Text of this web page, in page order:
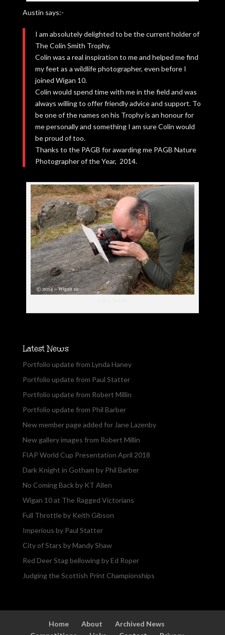
Austin says:-
I am absolutely delighted to be the current holder of
The Colin Smith Trophy.
Colin was a real inspiration to me and helped me find
my feet as a wildlife photographer, even before I
joined Wigan 10.
Colin would spend time with me in the field and was
always willing to offer friendly advice and support. To
be one of the names on his Trophy is an honour for
me personally and something I am sure Colin would
be proud of too.
Thanks to the PAGB for awarding me PAGB Nature
Photographer of the Year, 2014.
Latest News
Portfolio update from Lynda Haney
Portfolio update from Paul Statter
Portfolio update from Robert Millin
Portfolio update from Phil Barber
New member page added for Jane Lazenby
New gallery images from Robert Millin
FIAP World Cup Presentation April 2018
Dark Knight in Gotham by Phil Barber
No Coming Back by KT Allen
Wigan 10 at The Ragged Victorians
Full Throttle by Keith Gibson
Imperious by Paul Statter
City of Stars by Mandy Shaw
Red Deer Stag bellowing by Ed Roper
Judging the Scottish Print Championships
Home About
Archived News